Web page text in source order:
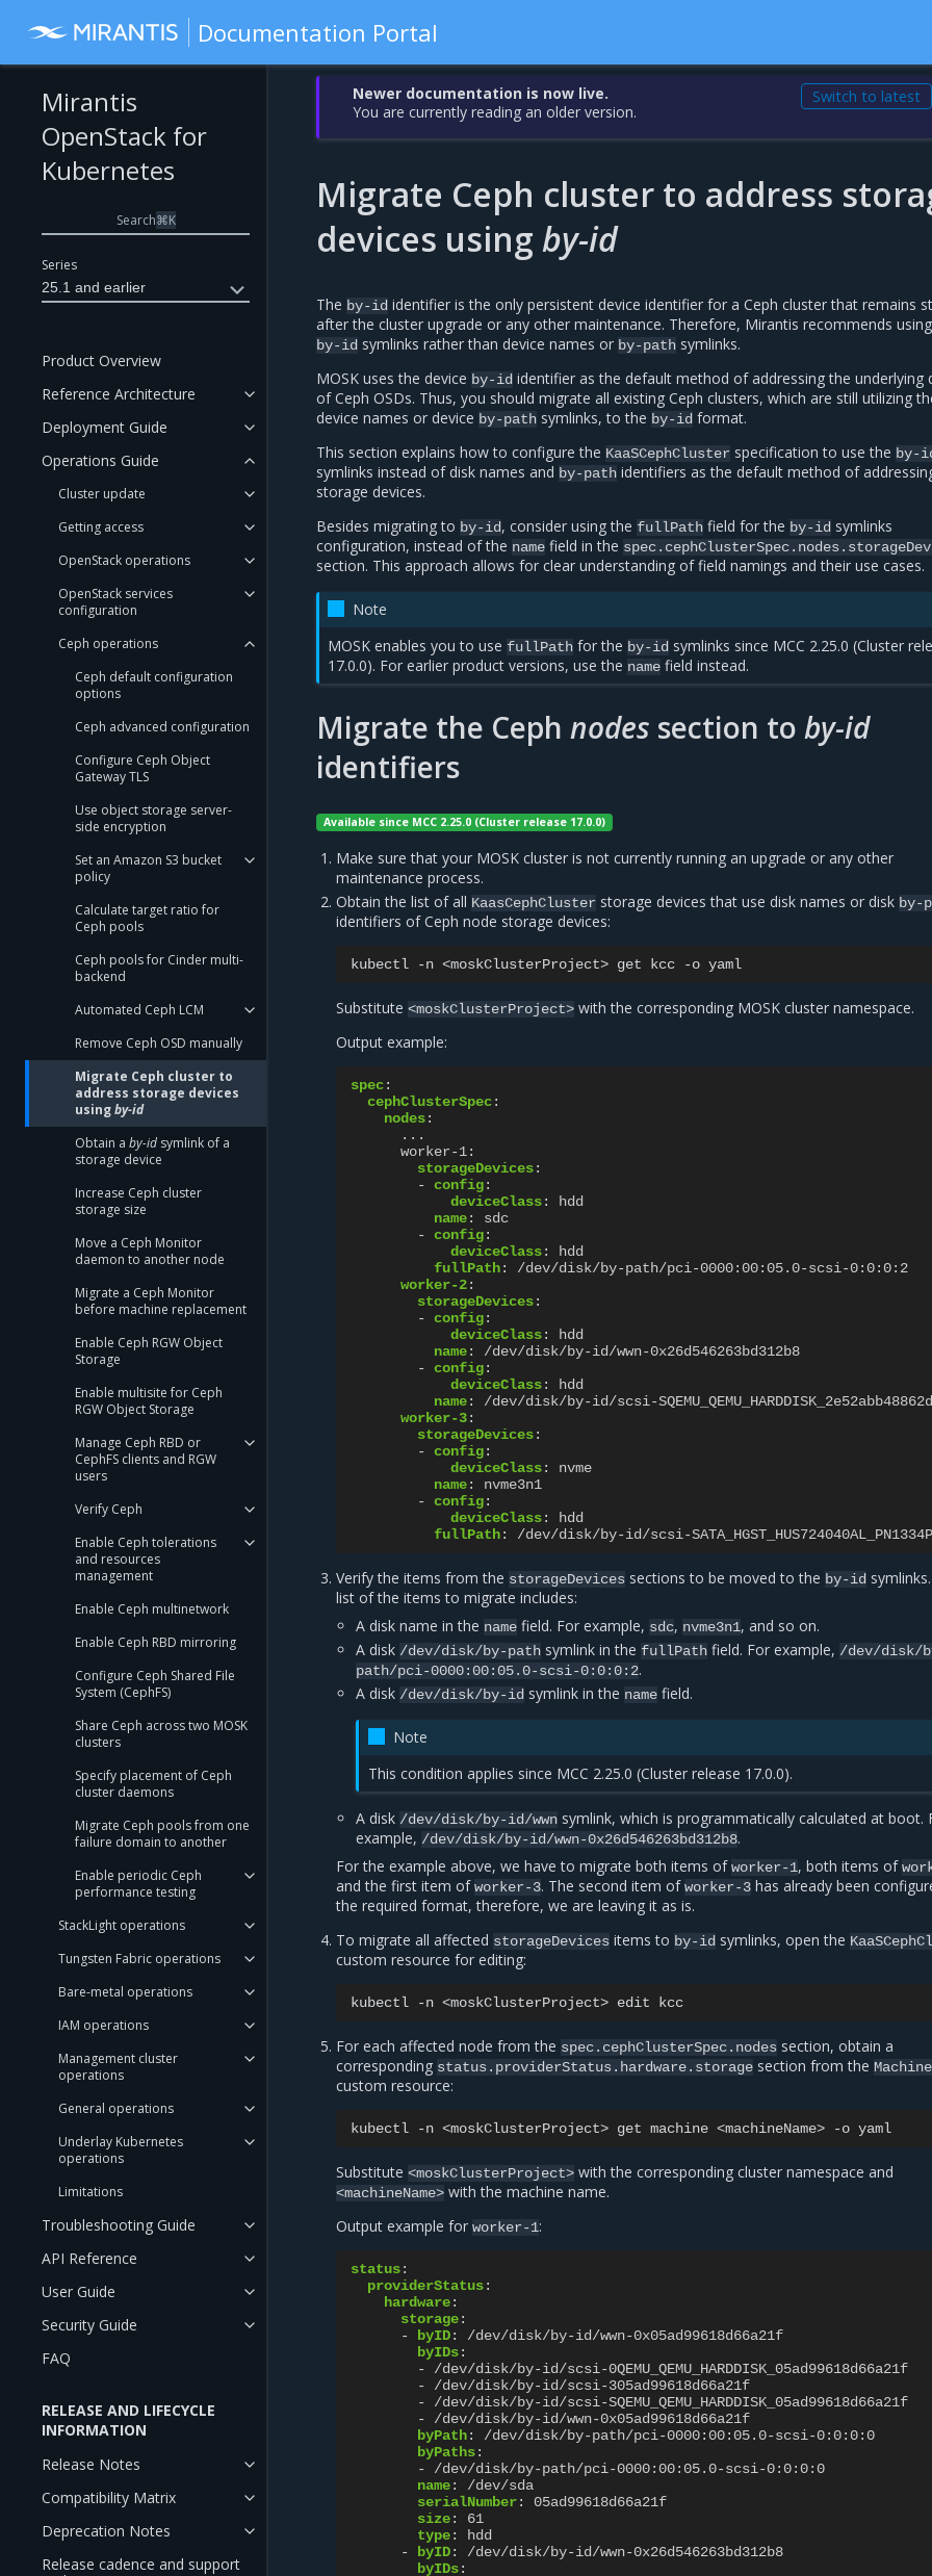
Documentation Portal
Series
25.1 and earlier
Mirantis
OpenStack for
Kubernetes
Search⌘K
Product Overview
Reference Architecture
Deployment Guide
Operations Guide
Cluster update
Getting access
OpenStack operations
OpenStack services
configuration
Ceph operations
Ceph default configuration
options
Ceph advanced configuration
Configure Ceph Object
Gateway TLS
Use object storage server-
side encryption
Set an Amazon S3 bucket
policy
Calculate target ratio for
Ceph pools
Ceph pools for Cinder multi-
backend
Automated Ceph LCM
Remove Ceph OSD manually
Migrate Ceph cluster to
address storage devices
usingby-id
Obtain a by-id symlink of a
storage device
Increase Ceph cluster
storage size
Move a Ceph Monitor
daemon to another node
Migrate a Ceph Monitor
before machine replacement
Enable Ceph RGW Object
Storage
Enable multisite for Ceph
RGW Object Storage
Manage Ceph RBD or
CephFS clients and RGW
users
Verify Ceph
Enable Ceph tolerations
and resources
management
Enable Ceph multinetwork
Enable Ceph RBD mirroring
Configure Ceph Shared File
System (CephFS)
Share Ceph across two MOSK
clusters
Specify placement of Ceph
cluster daemons
Migrate Ceph pools from one
failure domain to another
Enable periodic Ceph
performance testing
StackLight operations
Tungsten Fabric operations
Bare-metal operations
IAM operations
Management cluster
operations
General operations
Underlay Kubernetes
operations
Limitations
Troubleshooting Guide
API Reference
User Guide
Security Guide
FAQ
RELEASE AND LIFECYCLE
INFORMATION
Release Notes
Compatibility Matrix
Deprecation Notes
Release cadence and support
Newer documentation is now live.
You are currently reading an older version.
Switch to latest
Migrate Ceph cluster to address
devices using by-id
The by-id identifier is the only persistent device identifier for a Ceph cluster that remains
after the cluster upgrade or any other maintenance. Therefore, Mirantis recommends
by-id symlinks rather than device names or by-path symlinks.
MOSK uses the device by-id identifier as the default method of addressing the underlying
of Ceph OSDs. Thus, you should migrate all existing Ceph clusters, which are still utilizing
device names or device by-path symlinks, to the by-id format.
This section explains how to configure the KaaSCephCluster specification to use the by-
symlinks instead of disk names and by-path identifiers as the default method of
storage devices.
Besides migrating to by-id, consider using the fullPath field for the by-id symlinks
configuration, instead of the name field in the
section. This approach allows for clear understanding of field namings and their use cases.
Note
MOSK enables you to usefullPath for the by-id symlinks since MCC 2.25.0 (Cluster
17.0.0). For earlier product versions, use the name field instead.
Migrate the Ceph nodes section to by-id
identifiers
Available since MCC 2.25.0 (Cluster release 17.0.0)
Make sure that your MOSK cluster is not currently running an upgrade or any other
maintenance process.
Obtain the list of all KaasCephCluster storage devices that use disk names or disk by-
identifiers of Ceph node storage devices:
kubectl -n <moskClusterProject> get kcc -o
Substitute<moskClusterProject> with the corresponding MOSK cluster namespace.
Output example:
spec:
cephClusterSpec:
nodes:
...
worker-1:
storageDevices:
-
config:
deviceClass:
hdd
name:
sdc
-
config:
deviceClass:
hdd
fullPath:
/dev/disk/by-path/pci-0000:00:05.0-scsi-0:0:0:2
worker-2:
storageDevices:
-
config:
deviceClass:
hdd
name:
/dev/disk/by-id/wwn-0x26d546263bd312b8
-
config:
deviceClass:
hdd
name:
/dev/disk/by-id/scsi-
worker-3:
storageDevices:
-
config:
deviceClass:
nvme
name:
nvme3n1
-
config:
deviceClass:
hdd
fullPath: /dev/disk/by-id/scsi-
Verify the items from the storageDevices sections to be moved to the by-id
list of the items to migrate includes:
A disk name in the name field. For example, sdc, nvme3n1, and so on.
A disk /dev/disk/by-path symlink in thefullPath field. For example, /dev/disk/
path/pci-0000:00:05.0-scsi-0:0:0:2.
A disk /dev/disk/by-id symlink in the name field.
Note
This condition applies since MCC 2.25.0 (Cluster release 17.0.0).
A disk /dev/disk/by-id/wwn symlink, which is programmatically calculated at boot.
example, /dev/disk/by-id/wwn-0x26d546263bd312b8.
For the example above, we have to migrate both items ofworker-1, both items of
and the first item ofworker-3. The second item ofworker-3 has already been
the required format, therefore, we are leaving it as is.
To migrate all affected storageDevices items to by-id symlinks, open the
custom resource for editing:
kubectl -n <moskClusterProject> edit
For each affected node from the spec.cephClusterSpec.nodes section, obtain a
corresponding status.providerStatus.hardware.storage section from theMachine
custom resource:
kubectl -n <moskClusterProject> get machine <machineName> -o
Substitute<moskClusterProject> with the corresponding cluster namespace and
<machineName> with the machine name.
Output example forworker-1:
status:
providerStatus:
hardware:
storage:
-
byID:
/dev/disk/by-id/wwn-0x05ad99618d66a21f
byIDs:
-
/dev/disk/by-id/scsi-0QEMU_QEMU_HARDDISK_05ad99618d66a21f
-
/dev/disk/by-id/scsi-305ad99618d66a21f
-
/dev/disk/by-id/scsi-SQEMU_QEMU_HARDDISK_05ad99618d66a21f
-
/dev/disk/by-id/wwn-0x05ad99618d66a21f
byPath:
/dev/disk/by-path/pci-0000:00:05.0-scsi-0:0:0:0
byPaths:
-
/dev/disk/by-path/pci-0000:00:05.0-scsi-0:0:0:0
name:
/dev/sda
serialNumber:
05ad99618d66a21f
size:
61
type:
hdd
-
byID:
/dev/disk/by-id/wwn-0x26d546263bd312b8
byIDs: